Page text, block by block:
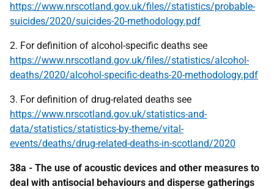
https://www.nrscotland.gov.uk/files//statistics/probable-
suicides/2020/suicides-20-methodology.pdf
2. For definition of alcohol-specific deaths see
https://www.nrscotland.gov.uk/files//statistics/alcohol-
deaths/2020/alcohol-specific-deaths-20-methodology.pdf
3. For definition of drug-related deaths see
https://www.nrscotland.gov.uk/statistics-and-
data/statistics/statistics-by-theme/vital-
events/deaths/drug-related-deaths-in-scotland/2020
38a - The use of acoustic devices and other measures to
deal with antisocial behaviours and disperse gatherings